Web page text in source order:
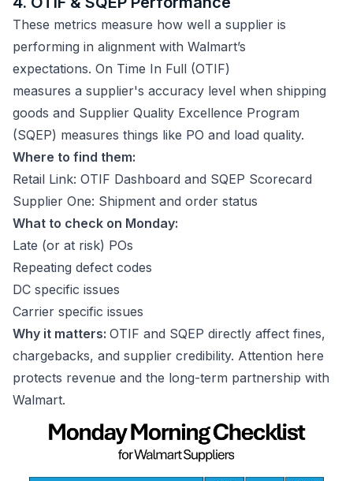
These metrics measure how well a supplier is
performing in alignment with Walmart’s
expectations. On Time In Full (OTIF)
measures a supplier's accuracy level when shipping
goods and Supplier Quality Excellence Program
(SQEP) measures things like PO and load quality.
Where to find them:
Retail Link: OTIF Dashboard and SQEP Scorecard
Supplier One: Shipment and order status
What to check on Monday:
Late (or at risk) POs
Repeating defect codes
DC specific issues
Carrier specific issues
Why it matters: OTIF and SQEP directly affect fines,
chargebacks, and supplier credibility. Attention here
protects revenue and the long-term partnership with
Walmart.